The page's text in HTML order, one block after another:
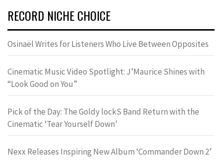
RECORD NICHE CHOICE
Osinaël Writes for Listeners Who Live Between Opposites
Cinematic Music Video Spotlight: J’Maurice Shines with
“Look Good on You”
Pick of the Day: The Goldy lockS Band Return with the
Cinematic ‘Tear Yourself Down’
Nexx Releases Inspiring New Album ‘Commander Down 2’